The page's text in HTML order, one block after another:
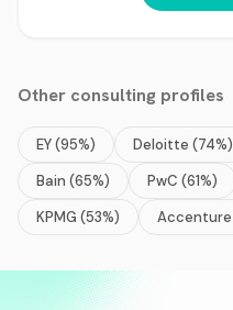
Other consulting profiles
EY(95%) Deloitte (74%)
Bain (65%) PwC (61%)
KPMG (53%) Accenture